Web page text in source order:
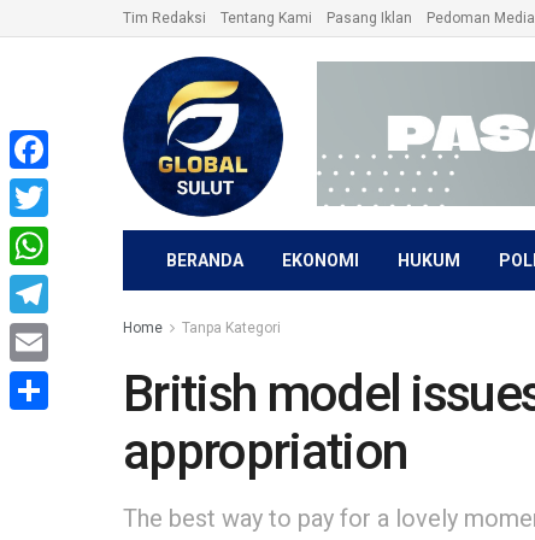
Tim Redaksi Tentang Kami Pasang Iklan Pedoman
BERANDA EKONOMI HUKUM
Home Tanpa Kategori
British model
appropriation
The best way to pay for a lovely
Facebook
Twitter
WhatsApp
Telegram
Email